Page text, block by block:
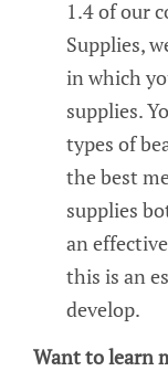
1.4 of our
Supplies,
in which
supplies.
types of
the best
supplies
an
this is an
develop.
Want to learn